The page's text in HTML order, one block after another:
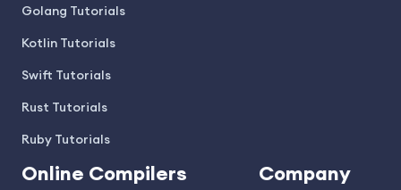
Golang Tutorials
Kotlin Tutorials
Swift Tutorials
Rust Tutorials
Ruby Tutorials
Online Compilers Company